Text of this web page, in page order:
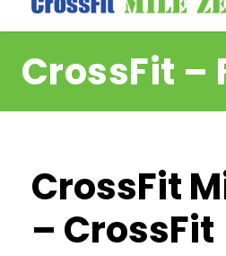
CrossFit –
CrossFit
– CrossFit